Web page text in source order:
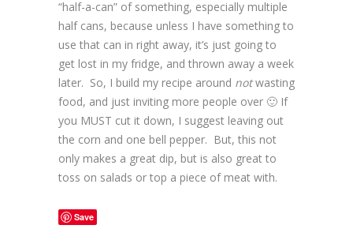
“half-a-can” of something, especially multiple
half cans, because unless I have something to
use that can in right away, it’s just going to
get lost in my fridge, and thrown away a week
later. So, I build my recipe around notwasting
food, and just inviting more people over 🙂 If
you MUST cut it down, I suggest leaving out
the corn and one bell pepper. But, this not
only makes a great dip, but is also great to
toss on salads or top a piece of meat with.
Save